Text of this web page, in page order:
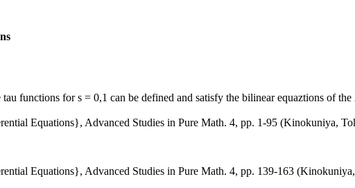
functions for s = 0,1 can be defined and satisfy the bilinear equaztions of
Equations}, Advanced Studies in Pure Math. 4, pp. 1-95 (Kinokuniya,
Equations}, Advanced Studies in Pure Math. 4, pp. 139-163